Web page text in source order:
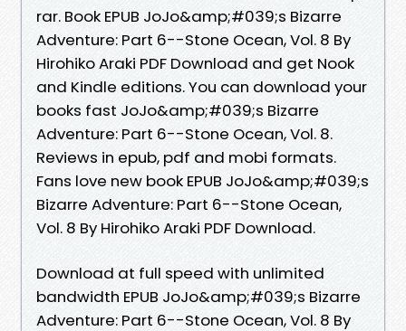
rar. Book EPUB JoJo&amp;#039;s Bizarre
Adventure: Part 6--Stone Ocean, Vol. 8 By
Hirohiko Araki PDF Download and get Nook
and Kindle editions. You can download your
books fast JoJo&amp;#039;s Bizarre
Adventure: Part 6--Stone Ocean, Vol. 8.
Reviews in epub, pdf and mobi formats.
Fans love new book EPUB JoJo&amp;#039;s
Bizarre Adventure: Part 6--Stone Ocean,
Vol. 8 By Hirohiko Araki PDF Download.
Download at full speed with unlimited
bandwidth EPUB JoJo&amp;#039;s Bizarre
Adventure: Part 6--Stone Ocean, Vol. 8 By